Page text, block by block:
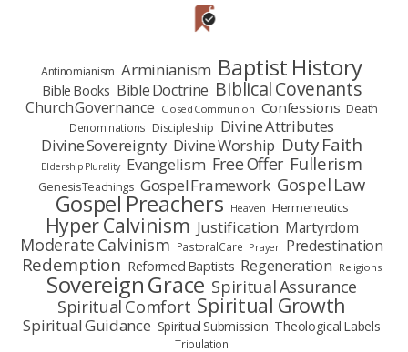
Antinomianism Arminianism Baptist History
Bible Books Bible Doctrine Biblical Covenants
Church Governance Closed Communion Confessions Death
Denominations Discipleship Divine Attributes
Divine Sovereignty Divine Worship Duty Faith
Eldership Plurality Evangelism Free Offer Fullerism
Genesis Teachings Gospel Framework Gospel Law
Gospel Preachers Heaven Hermeneutics
Hyper Calvinism Justification Martyrdom
Moderate Calvinism Pastoral Care Prayer Predestination
Redemption Reformed Baptists Regeneration Religions
Sovereign Grace Spiritual Assurance
Spiritual Comfort Spiritual Growth
Spiritual Guidance Spiritual Submission Theological Labels
Tribulation